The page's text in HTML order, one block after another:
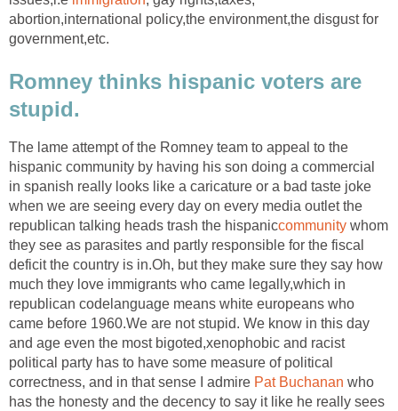
abortion,international policy,the environment,the disgust for
government,etc.
Romney thinks hispanic voters are
stupid.
The lame attempt of the Romney team to appeal to the
hispanic community by having his son doing a commercial
in spanish really looks like a caricature or a bad taste joke
when we are seeing every day on every media outlet the
republican talking heads trash the hispaniccommunity whom
they see as parasites and partly responsible for the fiscal
deficit the country is in.Oh, but they make sure they say how
much they love immigrants who came legally,which in
republican codelanguage means white europeans who
came before 1960.We are not stupid. We know in this day
and age even the most bigoted,xenophobic and racist
political party has to have some measure of political
correctness, and in that sense I admire Pat Buchanan who
has the honesty and the decency to say it like he really sees